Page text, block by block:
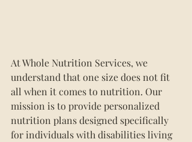
At Whole Nutrition Services, we
understand that one size does not fit
all when it comes to nutrition. Our
mission is to provide personalized
nutrition plans designed specifically
for individuals with disabilities living